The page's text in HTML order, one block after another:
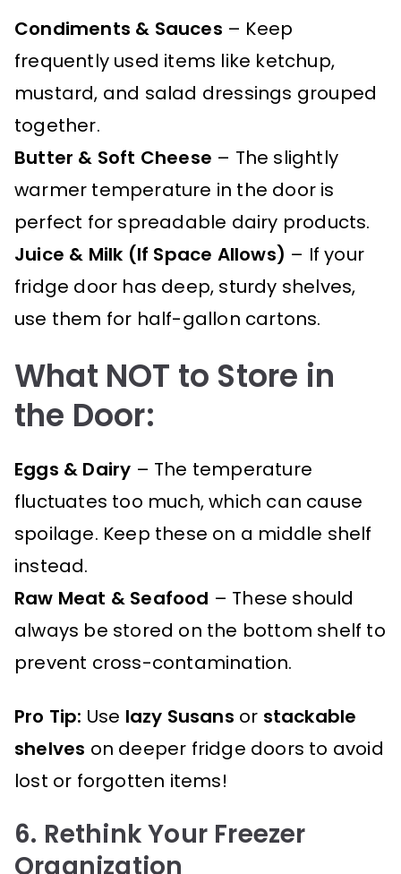
Condiments & Sauces – Keep
frequently used items like ketchup,
mustard, and salad dressings grouped
together.
Butter & Soft Cheese – The slightly
warmer temperature in the door is
perfect for spreadable dairy products.
Juice & Milk (If Space Allows) – If your
fridge door has deep, sturdy shelves,
use them for half-gallon cartons.
What NOT to Store in
the Door:
Eggs & Dairy – The temperature
fluctuates too much, which can cause
spoilage. Keep these on a middle shelf
instead.
Raw Meat & Seafood – These should
always be stored on the bottom shelf to
prevent cross-contamination.
Pro Tip: Use lazy Susans or stackable
shelves on deeper fridge doors to avoid
lost or forgotten items!
6. Rethink Your Freezer
Organization